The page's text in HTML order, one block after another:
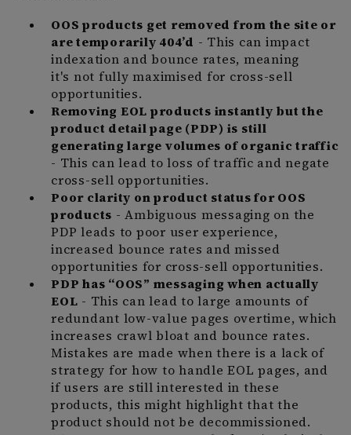
OOS products get removed from the site or
are temporarily 404’d - This can impact
indexation and bounce rates, meaning
it's not fully maximised for cross-sell
opportunities.
Removing EOL products instantly but the
product detail page (PDP) is still
generating large volumes of organic traffic
- This can lead to loss of traffic and negate
cross-sell opportunities.
Poor clarity on product status for OOS
products - Ambiguous messaging on the
PDP leads to poor user experience,
increased bounce rates and missed
opportunities for cross-sell opportunities.
PDP has “OOS” messaging when actually
EOL - This can lead to large amounts of
redundant low-value pages overtime, which
increases crawl bloat and bounce rates.
Mistakes are made when there is a lack of
strategy for how to handle EOL pages, and
if users are still interested in these
products, this might highlight that the
product should not be decommissioned.